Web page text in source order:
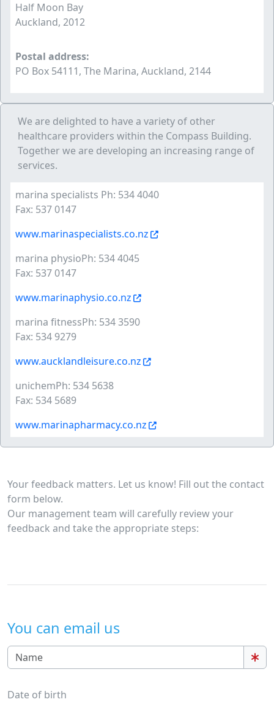
Half Moon Bay
Auckland, 2012
Postal address:
PO Box 54111, The Marina, Auckland, 2144
We are delighted to have a variety of other
healthcare providers within the Compass Building.
Together we are developing an increasing range of
services.
marina specialists Ph: 534 4040
Fax: 537 0147
www.marinaspecialists.co.nz
marina physioPh: 534 4045
Fax: 537 0147
www.marinaphysio.co.nz
marina fitnessPh: 534 3590
Fax: 534 9279
www.aucklandleisure.co.nz
unichemPh: 534 5638
Fax: 534 5689
www.marinapharmacy.co.nz
Your feedback matters. Let us know! Fill out the contact
form below.
Our management team will carefully review your
feedback and take the appropriate steps:
You can email us
Date of birth